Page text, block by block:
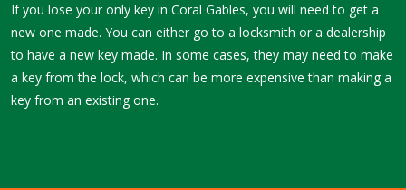
If you lose your only key in Coral Gables, you will need to get a
new one made. You can either go to a locksmith or a dealership
to have a new key made. In some cases, they may need to make
a key from the lock, which can be more expensive than making a
key from an existing one.